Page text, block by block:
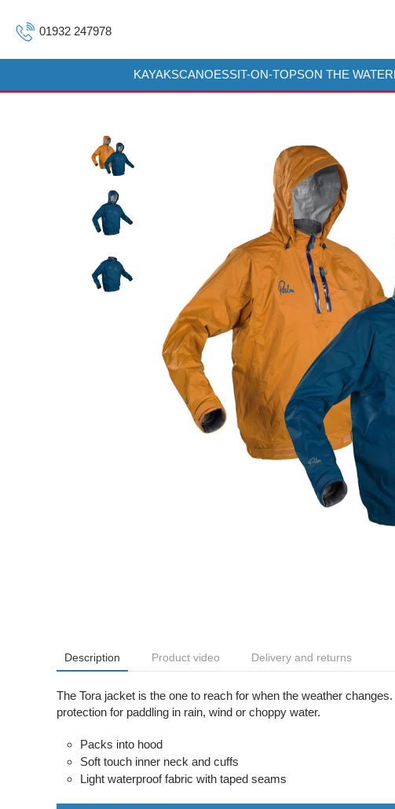
01932 247978
KAYAKSCANOESSIT-ON-TOPSON THE WATER
Description Product video Delivery and returns
The Tora jacket is the one to reach for when the weather
protection for paddling in rain, wind or choppy water.
Packs into hood
Soft touch inner neck and cuffs
Light waterproof fabric with taped seams